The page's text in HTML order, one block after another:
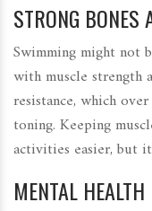
STRONG BONES
Swimming might not
with muscle strength
resistance, which
toning. Keeping
activities easier, but
MENTAL